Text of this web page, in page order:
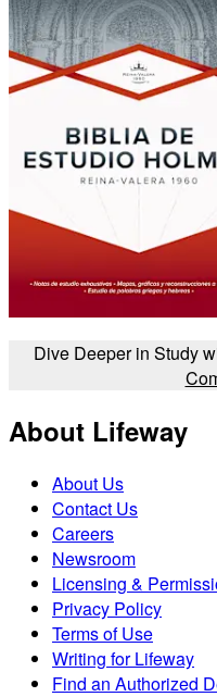
Dive Deeper in Study
About Lifeway
About Us
Contact Us
Careers
Newsroom
Licensing &
Privacy Policy
Terms of Use
Writing for Lifeway
Find an Authorized